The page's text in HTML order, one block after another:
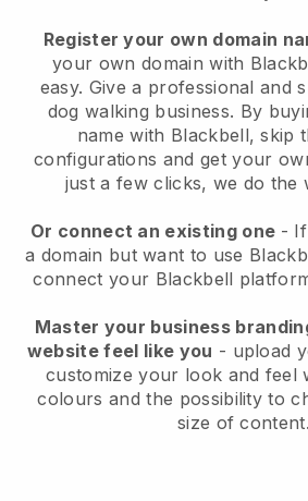
Register your own domain
your own domain with
easy. Give a professional and
dog walking business. By
name with Blackbell, skip
configurations and get your
just a few clicks, we do the
Or connect an existing one -
a domain but want to use
connect your Blackbell
Master your business
website feel like you - upload
customize your look and feel
colours and the possibility to
size of content.